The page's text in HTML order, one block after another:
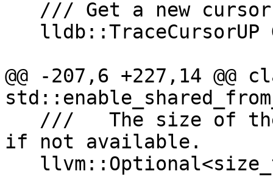
@@ -207,6 +227,14
if not available.